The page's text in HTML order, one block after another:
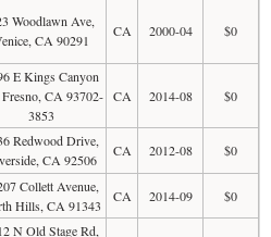
Woodlawn Ave,
CA 90291
CA 2000-04 $0
E Kings Canyon
CA 93702-
3853
CA 2014-08 $0
Redwood Drive,
CA 92506
CA 2012-08 $0
Collett Avenue,
Hills, CA 91343
CA 2014-09 $0
N Old Stage Rd,